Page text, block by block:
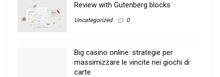
Review with Gutenberg blocks
Uncategorized 0
Big casino online: strategie per
massimizzare le vincite nei giochi di
carte